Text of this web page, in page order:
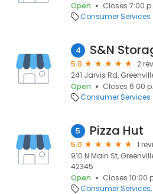
Open
Closes 7:00
Consumer Services
4 S&N
5.0
2
241 Jarvis Rd,
Open
Closes 6:00
Consumer Services
5 Pizza Hut
5.0
1
910 N Main St,
42345
Open
Closes 10:00
Consumer Services